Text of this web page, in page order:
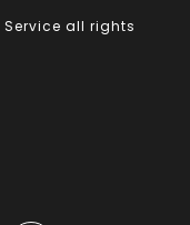
Service all rights